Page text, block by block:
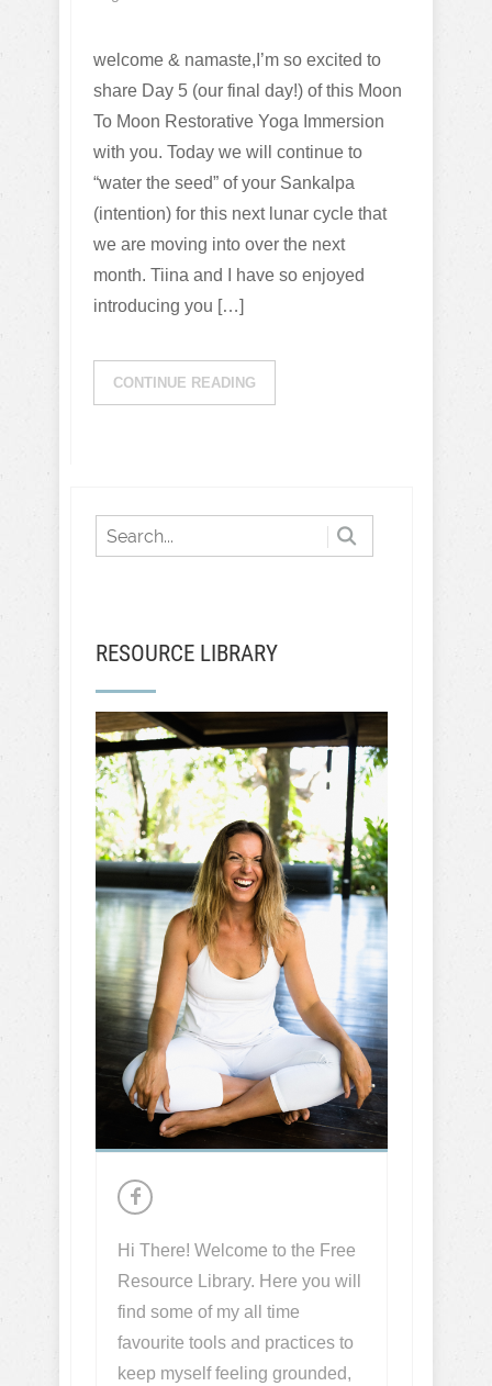
welcome & namaste,I’m so excited to
share Day 5 (our final day!) of this Moon
To Moon Restorative Yoga Immersion
with you. Today we will continue to
“water the seed” of your Sankalpa
(intention) for this next lunar cycle that
we are moving into over the next
month. Tiina and I have so enjoyed
introducing you […]
CONTINUE READING
RESOURCE LIBRARY
Hi There! Welcome to the Free
Resource Library. Here you will
find some of my all time
favourite tools and practices to
keep myself feeling grounded,